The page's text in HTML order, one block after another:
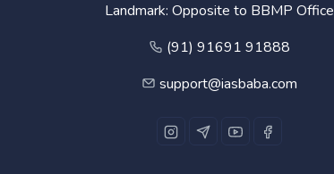
Landmark: Opposite to BBMP Office
(91) 91691 91888
support@iasbaba.com